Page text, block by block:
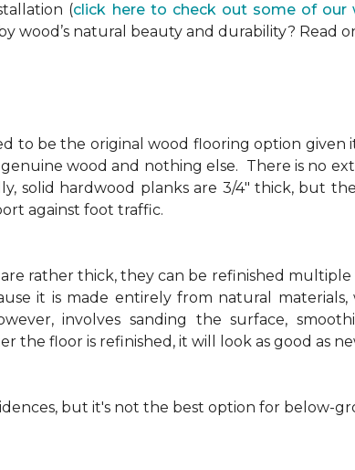
(click here to check out some of our
wood’s natural beauty and durability? Read
to be the original wood flooring option given
wood and nothing else. There is no
solid hardwood planks are 3/4" thick, but
against foot traffic.
rather thick, they can be refinished
it is made entirely from natural
involves sanding the surface,
the floor is refinished, it will look as good as
but it's not the best option for below-